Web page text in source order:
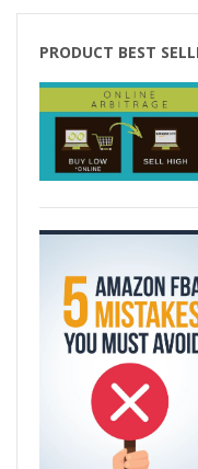
PRODUCT BEST